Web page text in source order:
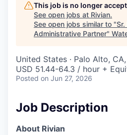
This job is no longer
See open jobs at Rivian.
See open jobs similar to "
Administrative Partner"
United States · Palo Alto,
USD 51.44-64.3 / hour +
Posted on Jun 27, 2026
Job Description
About Rivian